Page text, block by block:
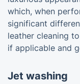
which, when
significant
leather cleaning
if applicable and
Jet washing